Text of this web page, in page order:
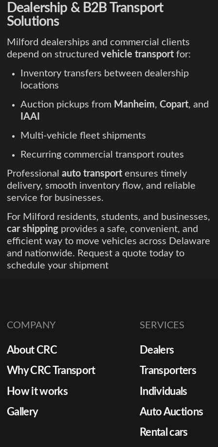
Dealership & B2B Transport
Solutions
Milford dealerships and commercial clients
depend on structured vehicle transport for:
Inventory transfers between dealership
locations
Auction pickups from Manheim, Copart, and
IAAI
Multi-vehicle fleet shipments
Recurring commercial transport routes
Professional auto transport ensures timely
delivery, smooth inventory flow, and reliable
service for businesses.
For Milford residents, students, and businesses,
car shipping provides a safe, convenient, and
efficient way to move vehicles across Delaware
and nationwide. Request a quote today to
schedule your shipment
COMPANY
About CRC
Why CRC Transport
How it works
Gallery
SERVICES
Dealers
Transporters
Individuals
Auto Auctions
Rental cars